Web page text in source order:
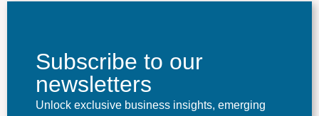
Subscribe to our
newsletters
Unlock exclusive business insights, emerging